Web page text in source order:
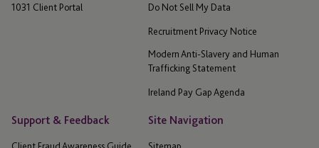
1031 Client Portal Do Not Sell My Data
Recruitment Privacy Notice
Modern Anti-Slavery and Human
Trafficking Statement
Ireland Pay Gap Agenda
Support & Feedback
Client Fraud Awareness Guide
Site Navigation
Sitemap